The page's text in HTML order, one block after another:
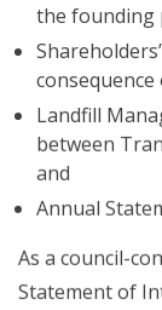
the founding
Landfill
between
and
Annual
As a council-
Statement of